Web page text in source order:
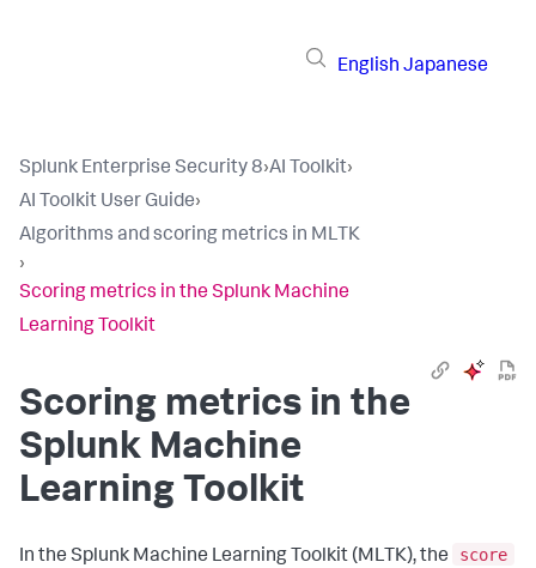
English Japanese
Splunk Enterprise Security 8›AI Toolkit›
AI Toolkit User Guide›
Algorithms and scoring metrics in MLTK
›
Scoring metrics in the Splunk Machine
Learning Toolkit
Scoring metrics in the
Splunk Machine
Learning Toolkit
In the Splunk Machine Learning Toolkit (MLTK), the
score